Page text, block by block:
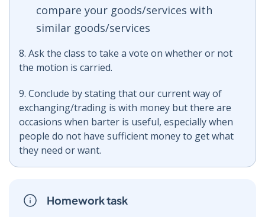
compare your goods/services with
similar goods/services
8. Ask the class to take a vote on whether or not
the motion is carried.
9. Conclude by stating that our current way of
exchanging/trading is with money but there are
occasions when barter is useful, especially when
people do not have sufficient money to get what
they need or want.
Homework task